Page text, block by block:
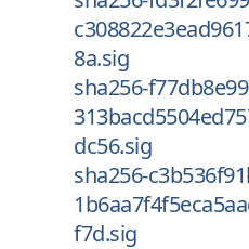
8a.sig
sha256-
dc56.sig
sha256-
f7d.sig